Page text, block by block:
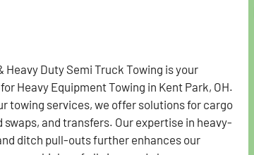
Heavy Duty Semi Truck Towing is your
Heavy Equipment Towing in Kent Park, OH.
towing services, we offer solutions for cargo
swaps, and transfers. Our expertise in heavy-
ditch pull-outs further enhances our